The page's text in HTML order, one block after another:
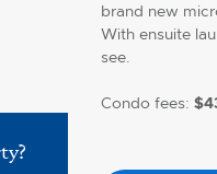
brand new
With ensuite
see.
Condo fees: